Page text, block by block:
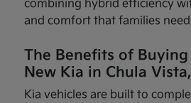
combining hybrid efficiency
and comfort that families
The Benefits of
New Kia in Chula
Kia vehicles are built to